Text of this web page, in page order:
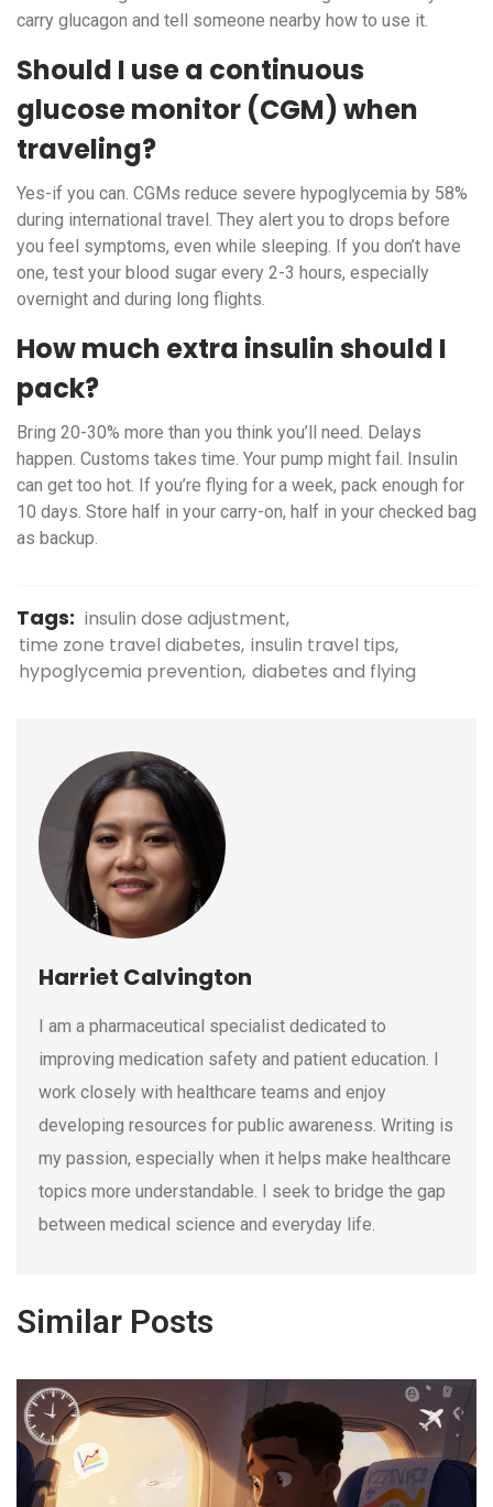
carry glucagon and tell someone nearby how to use it.
Should I use a continuous
glucose monitor (CGM) when
traveling?
Yes-if you can. CGMs reduce severe hypoglycemia by 58%
during international travel. They alert you to drops before
you feel symptoms, even while sleeping. If you don’t have
one, test your blood sugar every 2-3 hours, especially
overnight and during long flights.
How much extra insulin should I
pack?
Bring 20-30% more than you think you’ll need. Delays
happen. Customs takes time. Your pump might fail. Insulin
can get too hot. If you’re flying for a week, pack enough for
10 days. Store half in your carry-on, half in your checked bag
as backup.
Tags: insulin dose adjustment
time zone travel diabetes insulin travel tips
hypoglycemia prevention diabetes and flying
Harriet Calvington
I am a pharmaceutical specialist dedicated to
improving medication safety and patient education. I
work closely with healthcare teams and enjoy
developing resources for public awareness. Writing is
my passion, especially when it helps make healthcare
topics more understandable. I seek to bridge the gap
between medical science and everyday life.
Similar Posts